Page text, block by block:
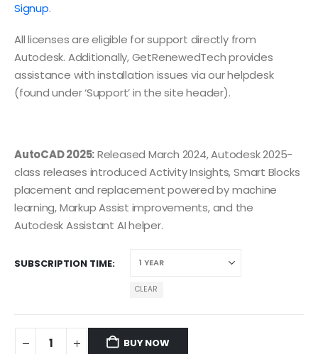
Signup.
All licenses are eligible for support directly from
Autodesk. Additionally, GetRenewedTech provides
assistance with installation issues via our helpdesk
(found under ‘Support’ in the site header).
AutoCAD 2025:Released March 2024, Autodesk 2025-
class releases introduced Activity Insights, Smart Blocks
placement and replacement powered by machine
learning, Markup Assist improvements, and the
Autodesk Assistant AI helper.
SUBSCRIPTION TIME
CLEAR
BUY NOW